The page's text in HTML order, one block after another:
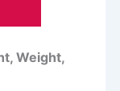
Weight,